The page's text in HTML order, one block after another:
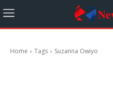
Home Tags Suzanna Owiyo